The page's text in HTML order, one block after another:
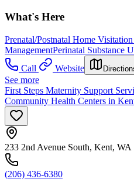
What's Here
Prenatal/Postnatal Home
ManagementPerinatal Substance
Call
Website
See more
First Steps Maternity Support
Community Health Centers in
233 2nd Avenue South, Kent, WA
(206) 436-6380